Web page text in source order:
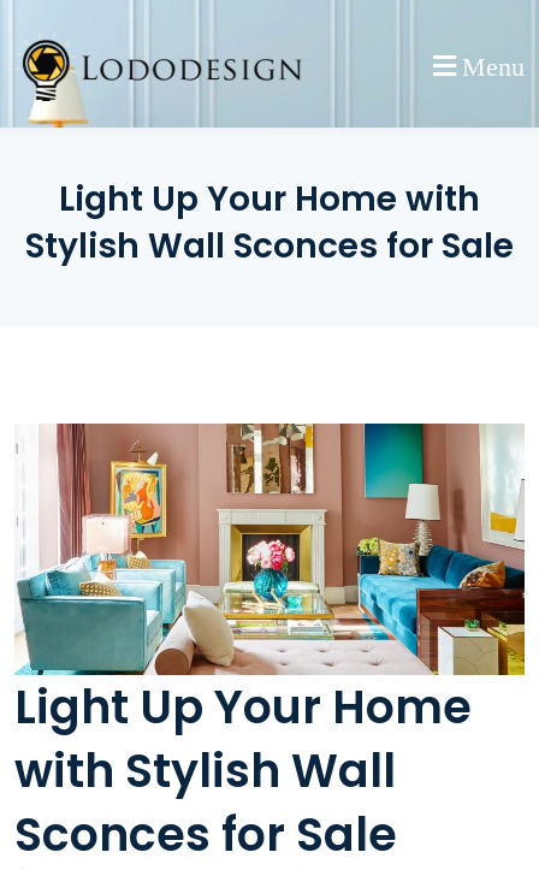
content
Menu
Light Up Your Home with
Stylish Wall Sconces for Sale
Light Up Your Home
with Stylish Wall
Sconces for Sale